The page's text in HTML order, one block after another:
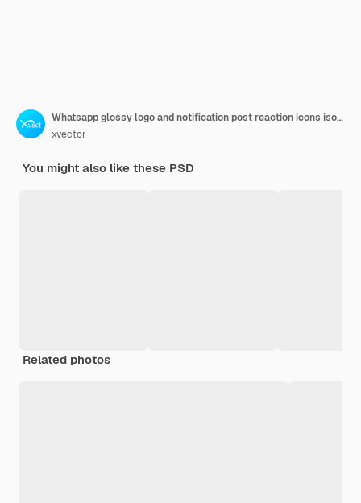
Whatsapp glossy logo and notification post reaction icons isolated
xvector
You might also like these PSD
Related photos